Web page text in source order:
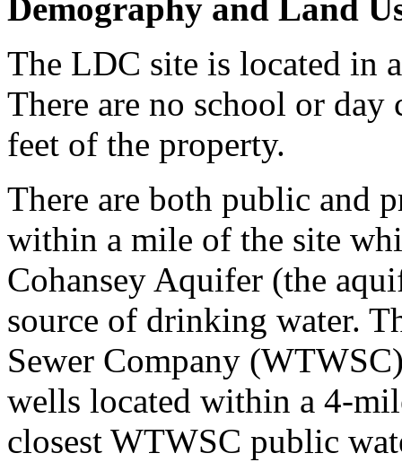
Demography and Land
The LDC site is located in
There are no school or
feet of the property.
There are both public and
within a mile of the site
Cohansey Aquifer (the
source of drinking water.
Sewer Company
wells located within a 4-
closest WTWSC public